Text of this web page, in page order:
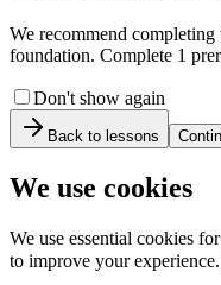
We recommend
foundation. Complete 1
Don't show again
Back to lessons
We use cookies
We use essential cookies
to improve your experience.